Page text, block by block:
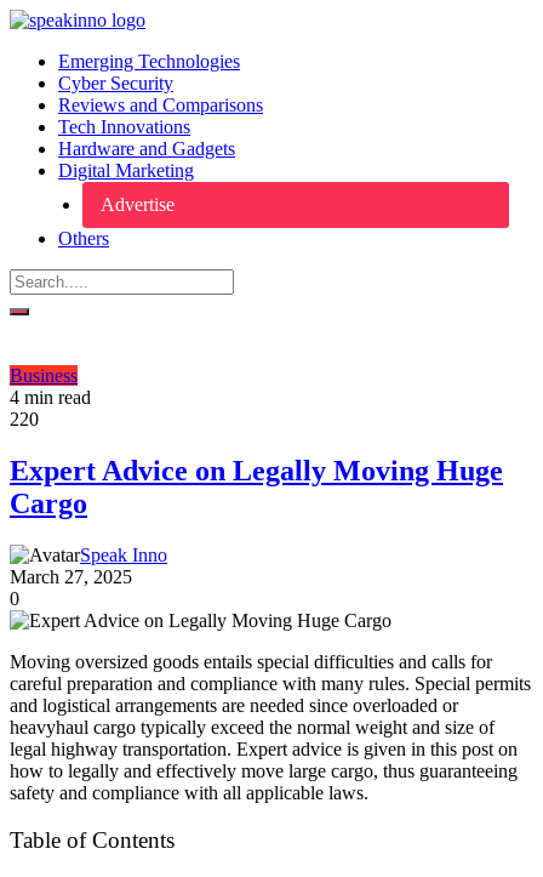
Emerging Technologies
Cyber Security
Reviews and Comparisons
Tech Innovations
Hardware and Gadgets
Digital Marketing
Advertise
Others
Business
4 min read
220
Expert Advice on Legally Moving Huge
Cargo
Speak Inno
March 27, 2025
0
Moving oversized goods entails special difficulties and calls for
careful preparation and compliance with many rules. Special permits
and logistical arrangements are needed since overloaded or
heavyhaul cargo typically exceed the normal weight and size of
legal highway transportation. Expert advice is given in this post on
how to legally and effectively move large cargo, thus guaranteeing
safety and compliance with all applicable laws.
Table of Contents